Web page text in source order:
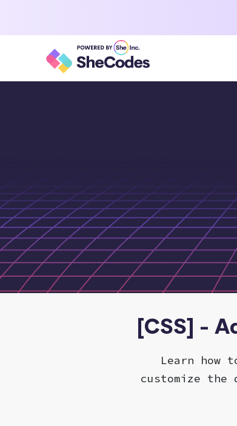
[CSS] -
Learn how
customize the